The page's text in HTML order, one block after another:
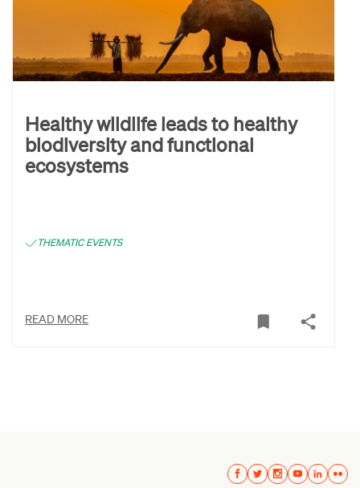
Healthy wildlife leads to healthy
biodiversity and functional
ecosystems
THEMATIC EVENTS
READ MORE